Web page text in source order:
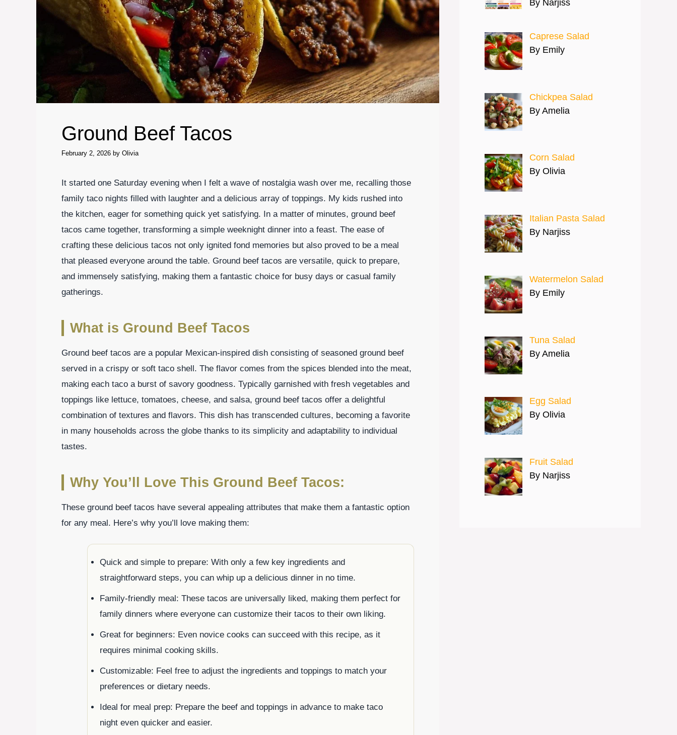
Ground Beef Tacos
February 2, 2026 by Olivia
It started one Saturday evening when I felt a wave of nostalgia wash over me, recalling those
family taco nights filled with laughter and a delicious array of toppings. My kids rushed into
the kitchen, eager for something quick yet satisfying. In a matter of minutes, ground beef
tacos came together, transforming a simple weeknight dinner into a feast. The ease of
crafting these delicious tacos not only ignited fond memories but also proved to be a meal
that pleased everyone around the table. Ground beef tacos are versatile, quick to prepare,
and immensely satisfying, making them a fantastic choice for busy days or casual family
gatherings.
What is Ground Beef Tacos
Ground beef tacos are a popular Mexican-inspired dish consisting of seasoned ground beef
served in a crispy or soft taco shell. The flavor comes from the spices blended into the meat,
making each taco a burst of savory goodness. Typically garnished with fresh vegetables and
toppings like lettuce, tomatoes, cheese, and salsa, ground beef tacos offer a delightful
combination of textures and flavors. This dish has transcended cultures, becoming a favorite
in many households across the globe thanks to its simplicity and adaptability to individual
tastes.
Why You’ll Love This Ground Beef Tacos:
These ground beef tacos have several appealing attributes that make them a fantastic option
for any meal. Here’s why you’ll love making them:
Quick and simple to prepare: With only a few key ingredients and
straightforward steps, you can whip up a delicious dinner in no time.
Family-friendly meal: These tacos are universally liked, making them perfect for
family dinners where everyone can customize their tacos to their own liking.
Great for beginners: Even novice cooks can succeed with this recipe, as it
requires minimal cooking skills.
Customizable: Feel free to adjust the ingredients and toppings to match your
preferences or dietary needs.
Ideal for meal prep: Prepare the beef and toppings in advance to make taco
night even quicker and easier.
By Narjiss
Caprese Salad
By Emily
Chickpea Salad
By Amelia
Corn Salad
By Olivia
Italian Pasta Salad
By Narjiss
Watermelon Salad
By Emily
Tuna Salad
By Amelia
Egg Salad
By Olivia
Fruit Salad
By Narjiss